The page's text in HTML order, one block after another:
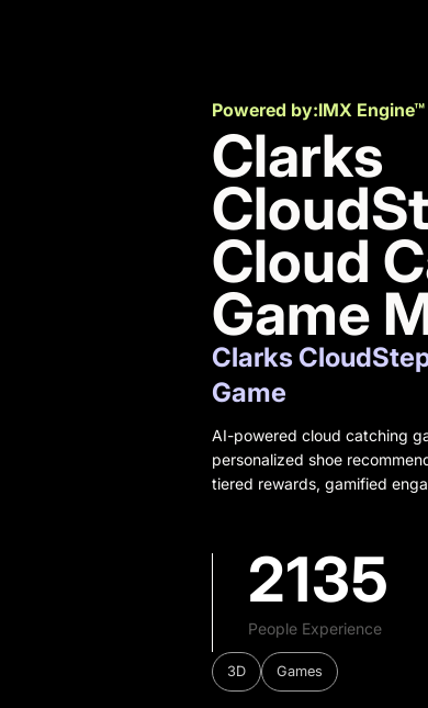
Powered by:IMX Engine™
Clarks
Cloud
Game
Clarks
Game
AI-powered cloud catching
personalized shoe
tiered rewards, gamified
2135
People Experience
3D Games